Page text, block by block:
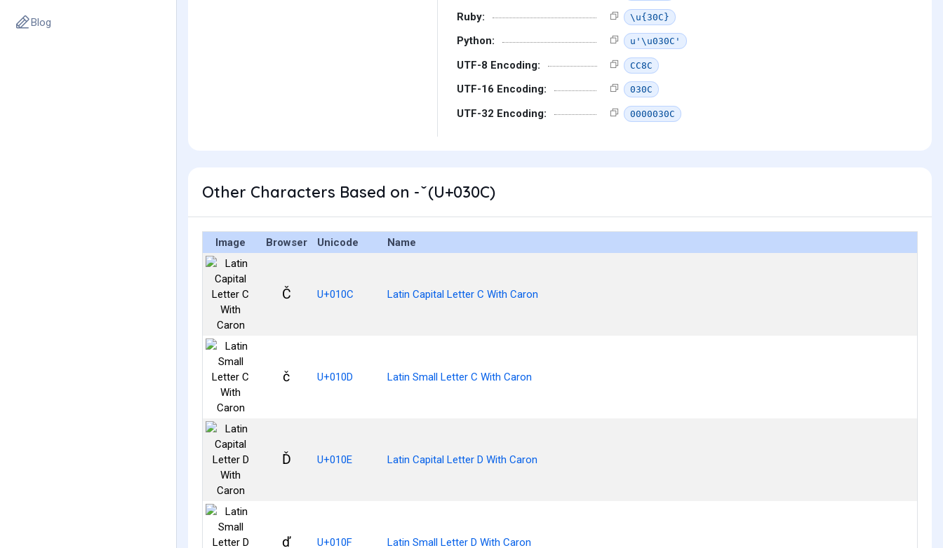
Blog Ruby: \u{30C}
Python: u'\u030C'
UTF-8 Encoding: CC8C
UTF-16 Encoding: 030C
UTF-32 Encoding: 0000030C
Other Characters Based on - ̌ (U+030C)
Image Browser Unicode Name
Č U+010C Latin Capital Letter C With Caron
č U+010D Latin Small Letter C With Caron
Ď U+010E Latin Capital Letter D With Caron
ď U+010F Latin Small Letter D With Caron